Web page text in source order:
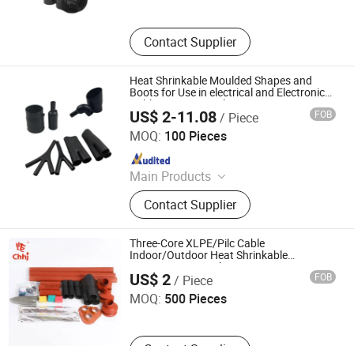
Contact Supplier
Heat Shrinkable Moulded Shapes and
Boots for Use in electrical and Electronic
Cable Harness Applications
US$ 2-11.08/ Piece FOB
MOQ: 100 Pieces
Main Products
Heat Shrink Tube, Cold Shrink Tube,
Non Slip Heat Shrink Tube, Handle
Grip Tube, Connector Gel Box, Viton
Heat Shrink Tube, Medical FEP PFA
PVDF PTFE Shrink Tube, Dr Shrink
Tube, Automotive Shrink Tube, Heat
Shrink Moulded Shape
Contact Supplier
Shanghai Wellco International Limited
Since 2023
Three-Core XLPE/Pilc Cable
Indoor/Outdoor Heat Shrinkable
Termination Kit 10kv
US$ 2/ Piece FOB
MOQ: 500 Pieces
Torch Electrical Group Co., Ltd.